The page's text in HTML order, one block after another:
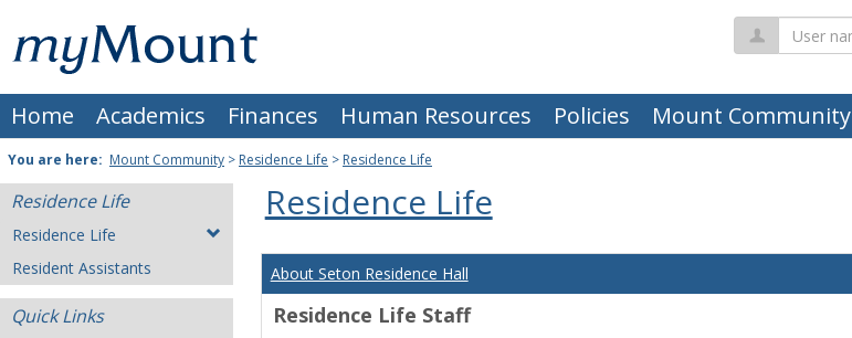
content
Mount
St.
Joseph
University
Home Academics Finances Human Resources Policies Mount Community
User
name
You are here: Mount Community > Residence Life > Residence Life
Residence Life
Residence Life
Resident Assistants
Quick Links
Residence Life
About Seton Residence Hall
Residence Life Staff